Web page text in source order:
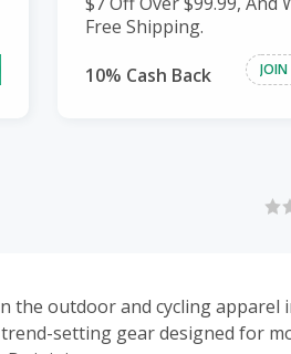
Free Shipping.
10% Cash Back
the outdoor and cycling apparel
setting gear designed for